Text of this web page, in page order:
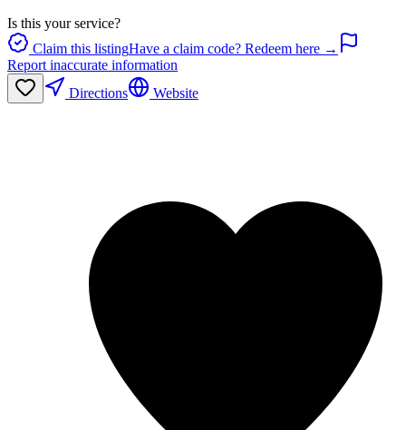
Is this your service?
Claim this listingHave a claim code? Redeem here →
Report inaccurate information
Directions
Website